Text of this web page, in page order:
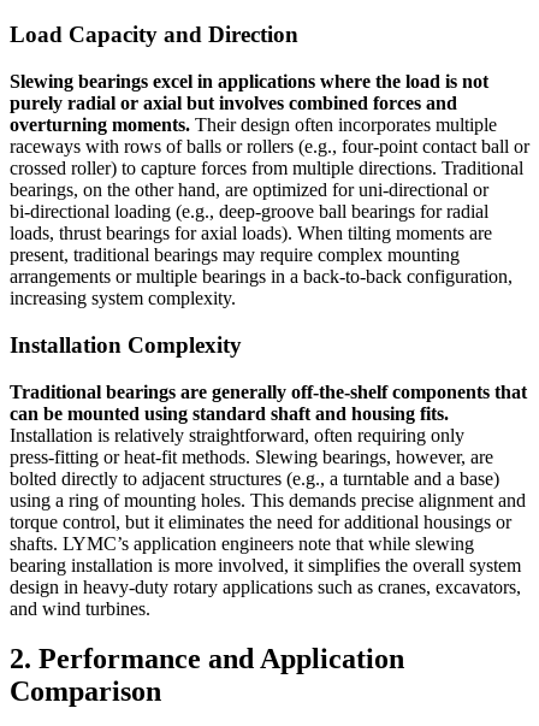
Load Capacity and Direction
Slewing bearings excel in applications where the load is not
purely radial or axial but involves combined forces and
overturning moments. Their design often incorporates multiple
raceways with rows of balls or rollers (e.g., four-point contact ball or
crossed roller) to capture forces from multiple directions. Traditional
bearings, on the other hand, are optimized for uni‑directional or
bi‑directional loading (e.g., deep‑groove ball bearings for radial
loads, thrust bearings for axial loads). When tilting moments are
present, traditional bearings may require complex mounting
arrangements or multiple bearings in a back‑to‑back configuration,
increasing system complexity.
Installation Complexity
Traditional bearings are generally off‑the‑shelf components that
can be mounted using standard shaft and housing fits.
Installation is relatively straightforward, often requiring only
press‑fitting or heat‑fit methods. Slewing bearings, however, are
bolted directly to adjacent structures (e.g., a turntable and a base)
using a ring of mounting holes. This demands precise alignment and
torque control, but it eliminates the need for additional housings or
shafts. LYMC’s application engineers note that while slewing
bearing installation is more involved, it simplifies the overall system
design in heavy‑duty rotary applications such as cranes, excavators,
and wind turbines.
2. Performance and Application
Comparison